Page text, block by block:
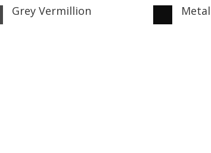
Grey Vermillion